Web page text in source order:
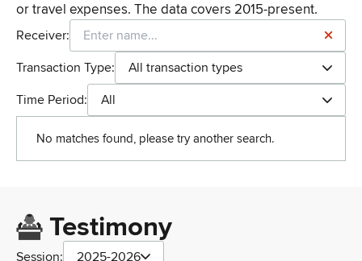
or travel expenses. The data covers 2015-present.
Receiver:
Transaction Type:
All transaction types
Time Period:
All
No matches found, please try another search.
Testimony
Session: 2025-2026